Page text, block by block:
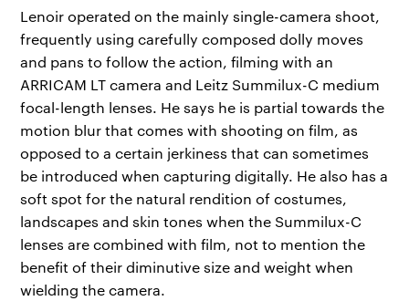
Lenoir operated on the mainly single-camera shoot,
frequently using carefully composed dolly moves
and pans to follow the action, filming with an
ARRICAM LT camera and Leitz Summilux-C medium
focal-length lenses. He says he is partial towards the
motion blur that comes with shooting on film, as
opposed to a certain jerkiness that can sometimes
be introduced when capturing digitally. He also has a
soft spot for the natural rendition of costumes,
landscapes and skin tones when the Summilux-C
lenses are combined with film, not to mention the
benefit of their diminutive size and weight when
wielding the camera.